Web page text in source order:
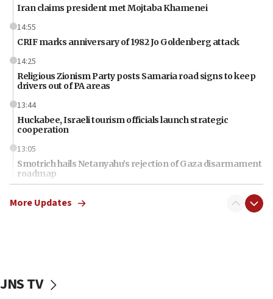
Iran claims president met Mojtaba Khamenei
14:55
CRIF marks anniversary of 1982 Jo Goldenberg attack
14:25
Religious Zionism Party posts Samaria road signs to keep
drivers out of PA areas
13:44
Huckabee, Israeli tourism officials launch strategic
cooperation
13:05
Smotrich hails Netanyahu’s rejection of Gaza disarmament
roadmap
Netanyahu dismisses ‘wave of rumors’ about Israeli retreat
More Updates
JNS TV